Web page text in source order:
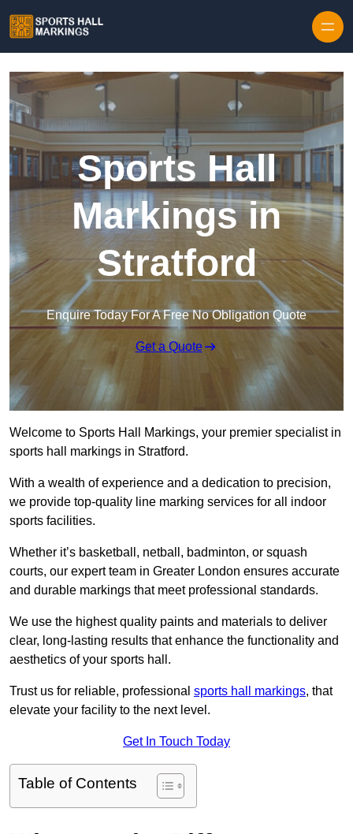
Sports Hall
Markings in
Stratford
Enquire Today For A Free No Obligation Quote
Get a Quote
Welcome to Sports Hall Markings, your premier specialist in
sports hall markings in Stratford.
With a wealth of experience and a dedication to precision,
we provide top-quality line marking services for all indoor
sports facilities.
Whether it’s basketball, netball, badminton, or squash
courts, our expert team in Greater London ensures accurate
and durable markings that meet professional standards.
We use the highest quality paints and materials to deliver
clear, long-lasting results that enhance the functionality and
aesthetics of your sports hall.
Trust us for reliable, professional sports hall markings, that
elevate your facility to the next level.
Get In Touch Today
Table of Contents